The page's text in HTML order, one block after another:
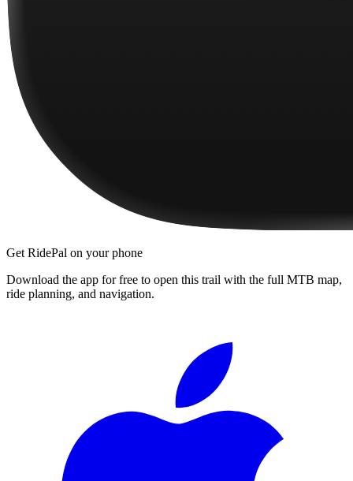
Get RidePal on your phone
Download the app for free to open this trail with the full MTB map,
ride planning, and navigation.